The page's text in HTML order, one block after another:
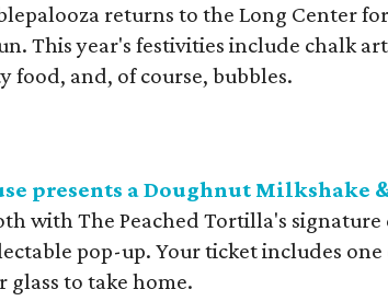
returns to the Long Center
This year's festivities include chalk
food, and, of course, bubbles.
presents a Doughnut Milkshake
with The Peached Tortilla's
pop-up. Your ticket includes
glass to take home.